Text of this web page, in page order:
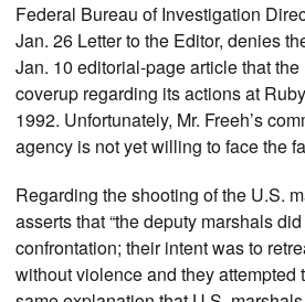
Federal Bureau of Investigation
Jan. 26 Letter to the Editor, denies
Jan. 10 editorial-page article that
coverup regarding its actions at
1992. Unfortunately, Mr. Freeh’s
agency is not yet willing to face the
Regarding the shooting of the U.S.
asserts that “the deputy marshals
confrontation; their intent was to
without violence and they attempted